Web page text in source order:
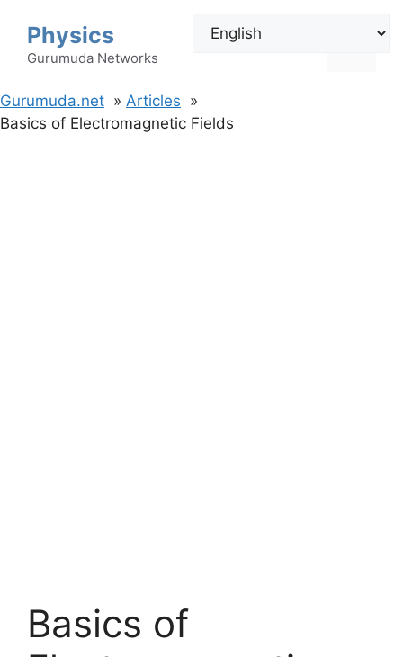
content
Physics
Gurumuda Networks
Gurumuda.net
Articles
Basics of Electromagnetic Fields
Basics of